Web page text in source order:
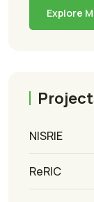
Explore
NISRIE
ReRIC